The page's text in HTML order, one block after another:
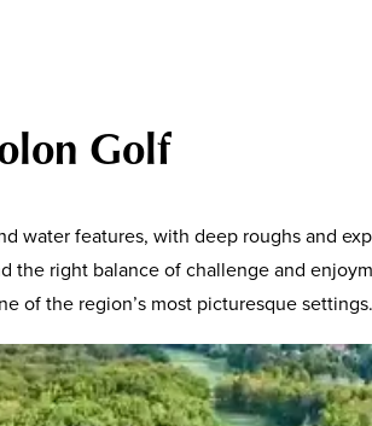
Golf
water features, with deep roughs and
right balance of challenge and
of the region’s most picturesque settings.